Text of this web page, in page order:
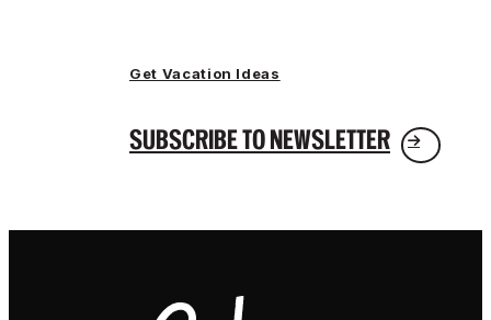
Get Vacation Ideas
SUBSCRIBE TO NEWSLETTER